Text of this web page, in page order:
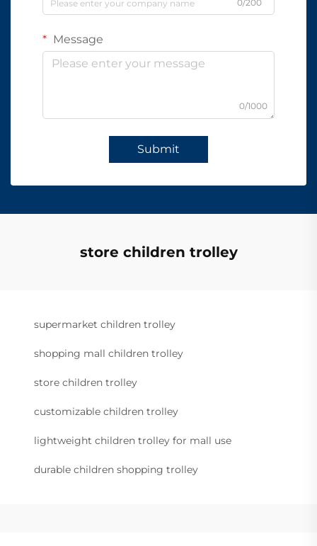
0/200
Message
0/1000
Submit
store children trolley
supermarket children trolley
shopping mall children trolley
store children trolley
customizable children trolley
lightweight children trolley for mall use
durable children shopping trolley